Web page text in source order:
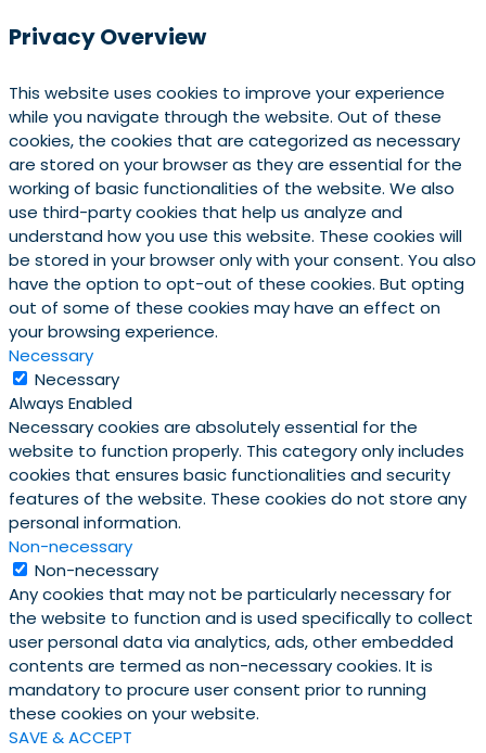
Privacy Overview
This website uses cookies to improve your experience
while you navigate through the website. Out of these
cookies, the cookies that are categorized as necessary
are stored on your browser as they are essential for the
working of basic functionalities of the website. We also
use third-party cookies that help us analyze and
understand how you use this website. These cookies will
be stored in your browser only with your consent. You also
have the option to opt-out of these cookies. But opting
out of some of these cookies may have an effect on
your browsing experience.
Necessary
Necessary
Always Enabled
Necessary cookies are absolutely essential for the
website to function properly. This category only includes
cookies that ensures basic functionalities and security
features of the website. These cookies do not store any
personal information.
Non-necessary
Non-necessary
Any cookies that may not be particularly necessary for
the website to function and is used specifically to collect
user personal data via analytics, ads, other embedded
contents are termed as non-necessary cookies. It is
mandatory to procure user consent prior to running
these cookies on your website.
SAVE & ACCEPT